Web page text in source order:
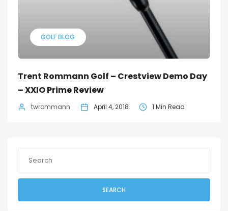
GOLF BLOG
Trent Rommann Golf – Crestview Demo Day
– XXIO Prime Review
twrommann April 4, 2018 1 Min Read
SEARCH